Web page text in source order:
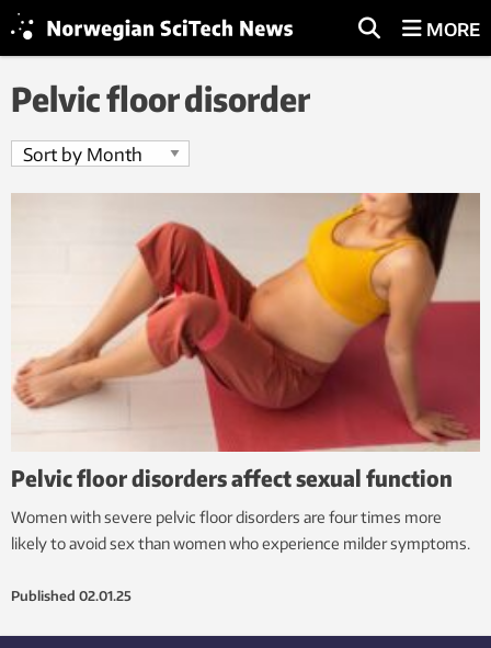
MORE
Pelvic floor disorder
Pelvic floor disorders affect sexual function
Women with severe pelvic floor disorders are four times more
likely to avoid sex than women who experience milder symptoms.
Published 02.01.25